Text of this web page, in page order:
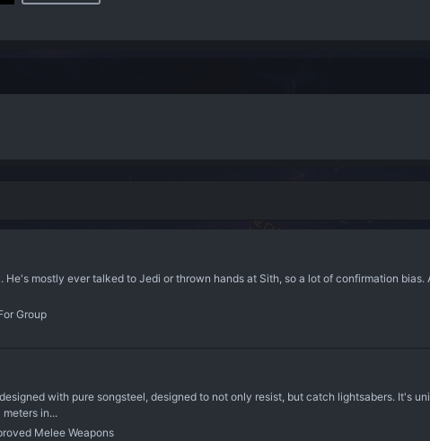
mostly ever talked to Jedi or thrown hands at Sith, so a lot of confirmation bias.
Group
with pure songsteel, designed to not only resist, but catch lightsabers. It's
in...
Melee Weapons